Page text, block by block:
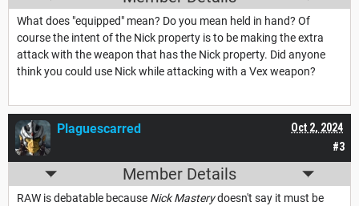
What does "equipped" mean? Do you mean held in hand? Of
course the intent of the Nick property is to be making the extra
attack with the weapon that has the Nick property. Did anyone
think you could use Nick while attacking with a Vex weapon?
#3
Oct 2, 2024
Plaguescarred
Member Details
RAW is debatable because Nick Masterydoesn't say it must be